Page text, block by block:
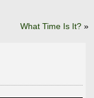
What Time Is It? »